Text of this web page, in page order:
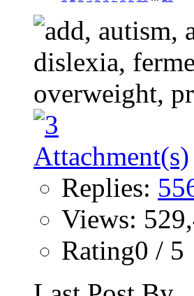
Replies:
Views:
Rating0 / 5